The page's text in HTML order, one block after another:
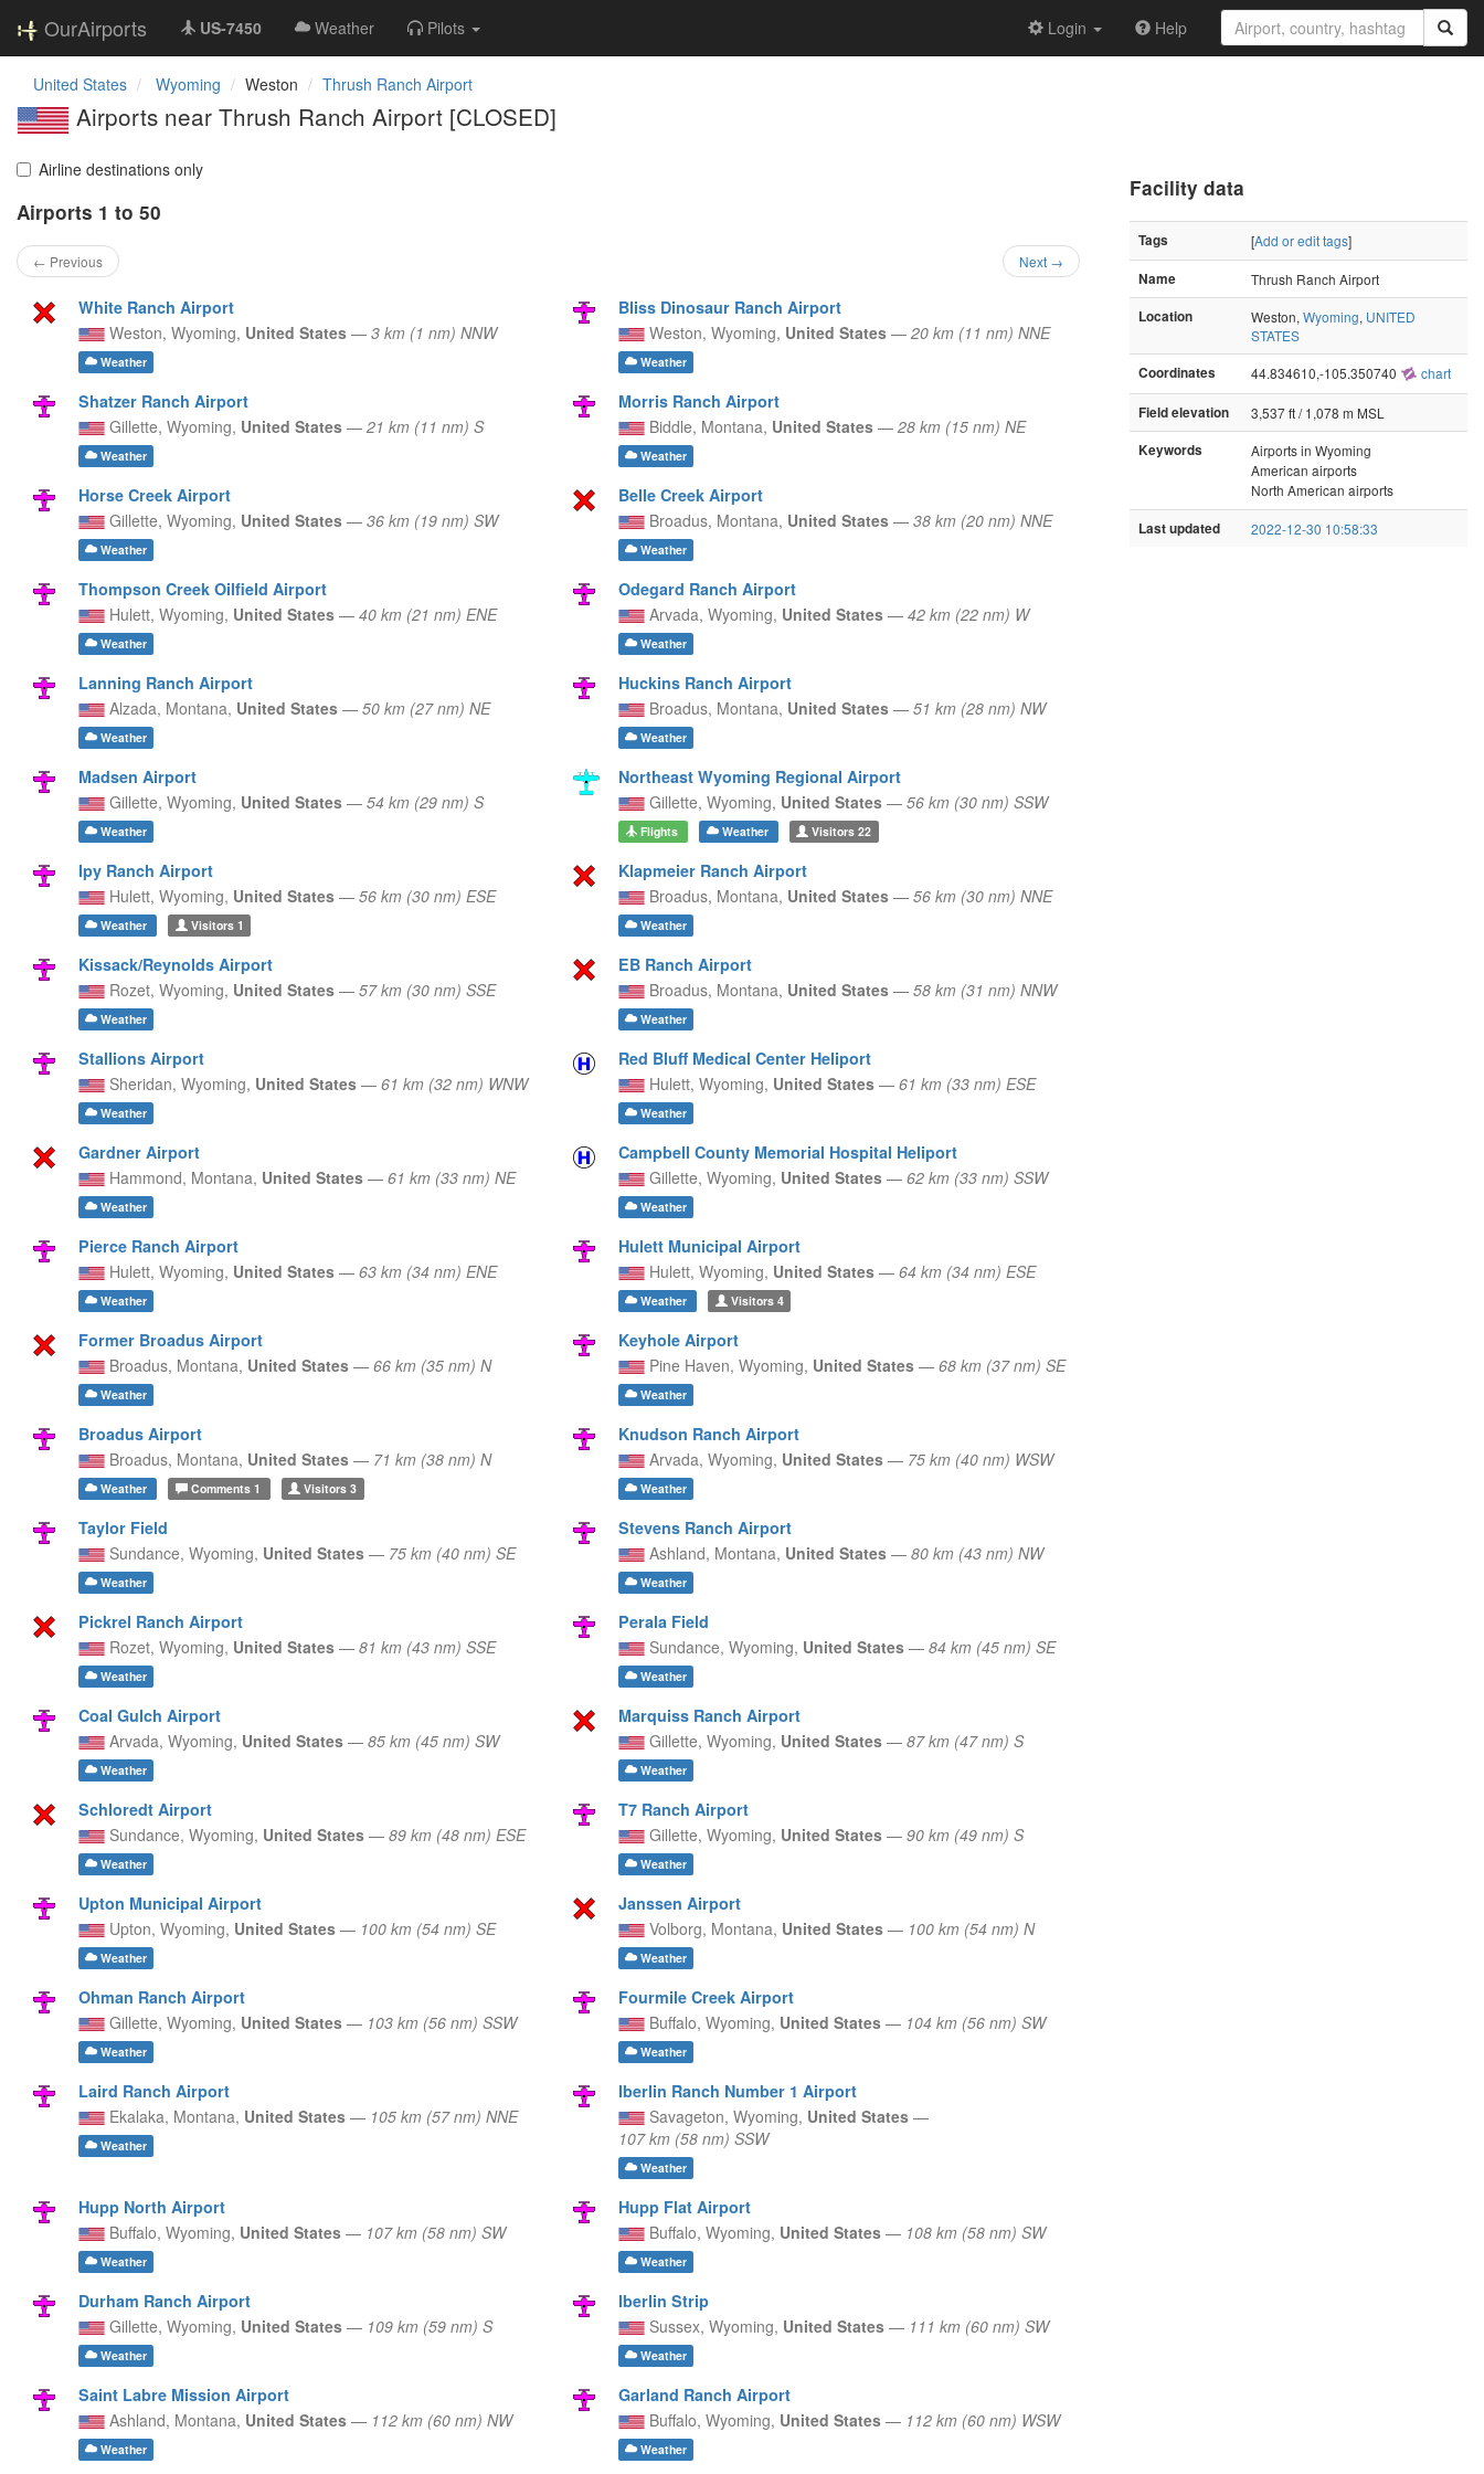
OurAirports US-7450 Weather Pilots Login Help
United States Wyoming Weston Thrush Ranch Airport
Airports near Thrush Ranch Airport [CLOSED]
Airline destinations only
Airports 1 to 50
← Previous Next →
White Ranch Airport
Weston, Wyoming, United States — 3 km (1 nm) NNW
Weather
Bliss Dinosaur Ranch Airport
Weston, Wyoming, United States — 20 km (11 nm) NNE
Weather
Shatzer Ranch Airport
Gillette, Wyoming, United States — 21 km (11 nm) S
Weather
Morris Ranch Airport
Biddle, Montana, United States — 28 km (15 nm) NE
Weather
Horse Creek Airport
Gillette, Wyoming, United States — 36 km (19 nm) SW
Weather
Belle Creek Airport
Broadus, Montana, United States — 38 km (20 nm) NNE
Weather
Thompson Creek Oilfield Airport
Hulett, Wyoming, United States — 40 km (21 nm) ENE
Weather
Odegard Ranch Airport
Arvada, Wyoming, United States — 42 km (22 nm) W
Weather
Lanning Ranch Airport
Alzada, Montana, United States — 50 km (27 nm) NE
Weather
Huckins Ranch Airport
Broadus, Montana, United States — 51 km (28 nm) NW
Weather
Madsen Airport
Gillette, Wyoming, United States — 54 km (29 nm) S
Weather
Northeast Wyoming Regional Airport
Gillette, Wyoming, United States — 56 km (30 nm) SSW
Flights Weather Visitors 22
Ipy Ranch Airport
Hulett, Wyoming, United States — 56 km (30 nm) ESE
Weather Visitors1
Klapmeier Ranch Airport
Broadus, Montana, United States — 56 km (30 nm) NNE
Weather
Kissack/Reynolds Airport
Rozet, Wyoming, United States — 57 km (30 nm) SSE
Weather
EB Ranch Airport
Broadus, Montana, United States — 58 km (31 nm) NNW
Weather
Stallions Airport
Sheridan, Wyoming, United States — 61 km (32 nm) WNW
Weather
Red Bluff Medical Center Heliport
Hulett, Wyoming, United States — 61 km (33 nm) ESE
Weather
Gardner Airport
Hammond, Montana, United States — 61 km (33 nm) NE
Weather
Campbell County Memorial Hospital Heliport
Gillette, Wyoming, United States — 62 km (33 nm) SSW
Weather
Pierce Ranch Airport
Hulett, Wyoming, United States — 63 km (34 nm) ENE
Weather
Hulett Municipal Airport
Hulett, Wyoming, United States — 64 km (34 nm) ESE
Weather Visitors4
Former Broadus Airport
Broadus, Montana, United States — 66 km (35 nm) N
Weather
Keyhole Airport
Pine Haven, Wyoming, United States — 68 km (37 nm) SE
Weather
Broadus Airport
Broadus, Montana, United States — 71 km (38 nm) N
Weather Comments1 Visitors 3
Knudson Ranch Airport
Arvada, Wyoming, United States — 75 km (40 nm) WSW
Weather
Taylor Field
Sundance, Wyoming, United States — 75 km (40 nm) SE
Weather
Stevens Ranch Airport
Ashland, Montana, United States — 80 km (43 nm) NW
Weather
Pickrel Ranch Airport
Rozet, Wyoming, United States — 81 km (43 nm) SSE
Weather
Perala Field
Sundance, Wyoming, United States — 84 km (45 nm) SE
Weather
Coal Gulch Airport
Arvada, Wyoming, United States — 85 km (45 nm) SW
Weather
Marquiss Ranch Airport
Gillette, Wyoming, United States — 87 km (47 nm) S
Weather
Schloredt Airport
Sundance, Wyoming, United States — 89 km (48 nm) ESE
Weather
T7 Ranch Airport
Gillette, Wyoming, United States — 90 km (49 nm) S
Weather
Upton Municipal Airport
Upton, Wyoming, United States — 100 km (54 nm) SE
Weather
Janssen Airport
Volborg, Montana, United States — 100 km (54 nm) N
Weather
Ohman Ranch Airport
Gillette, Wyoming, United States — 103 km (56 nm) SSW
Weather
Fourmile Creek Airport
Buffalo, Wyoming, United States — 104 km (56 nm) SW
Weather
Laird Ranch Airport
Ekalaka, Montana, United States — 105 km (57 nm) NNE
Weather
Iberlin Ranch Number 1 Airport
Savageton, Wyoming, United States —
107 km (58 nm) SSW
Weather
Hupp North Airport
Buffalo, Wyoming, United States — 107 km (58 nm) SW
Weather
Hupp Flat Airport
Buffalo, Wyoming, United States — 108 km (58 nm) SW
Weather
Durham Ranch Airport
Gillette, Wyoming, United States — 109 km (59 nm) S
Weather
Iberlin Strip
Sussex, Wyoming, United States — 111 km (60 nm) SW
Weather
Saint Labre Mission Airport
Ashland, Montana, United States — 112 km (60 nm) NW
Weather
Garland Ranch Airport
Buffalo, Wyoming, United States — 112 km (60 nm) WSW
Weather
Facility data
Tags [Add or edit tags]
Name
Thrush Ranch Airport
Location
Weston, Wyoming, UNITED
STATES
Coordinates
44.834610,-105.350740 chart
Field elevation
3,537 ft / 1,078 m MSL
Keywords
Airports in Wyoming
American airports
North American airports
Last updated 2022-12-30 10:58:33